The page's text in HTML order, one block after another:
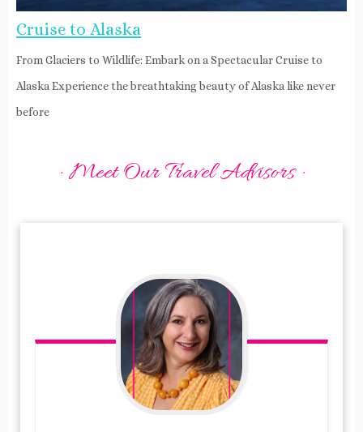
Cruise to Alaska
From Glaciers to Wildlife: Embark on a Spectacular Cruise to
Alaska Experience the breathtaking beauty of Alaska like never
before
· Meet Our Travel Advisors ·